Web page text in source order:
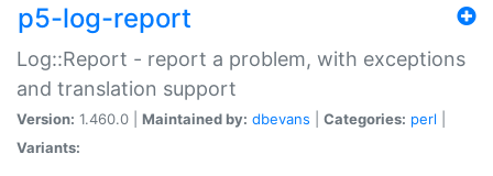
p5-log-report
Log::Report - report a problem, with exceptions
and translation support
Version: 1.460.0 | Maintained by: dbevans Categories: perl
Variants: